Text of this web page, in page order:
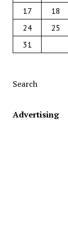
17
18
24
25
31
Search
Advertising